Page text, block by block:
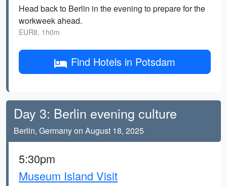
Head back to Berlin in the evening to prepare for the
workweek ahead.
EUR8, 1h0m
Find Hotels in Potsdam
Day 3: Berlin evening culture
Berlin, Germany on August 18, 2025
5:30pm
Museum Island Visit